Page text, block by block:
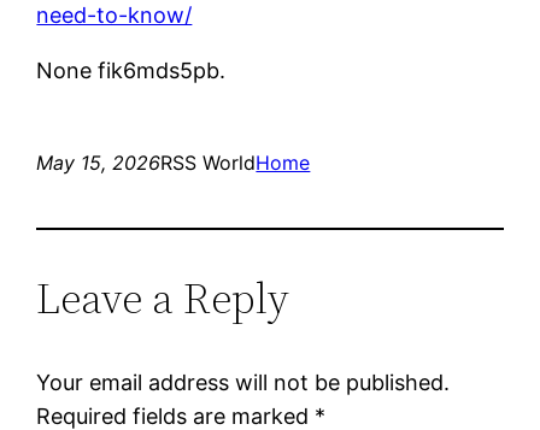
need-to-know/
None fik6mds5pb.
May 15, 2026RSS WorldHome
Leave a Reply
Your email address will not be published.
Required fields are marked *